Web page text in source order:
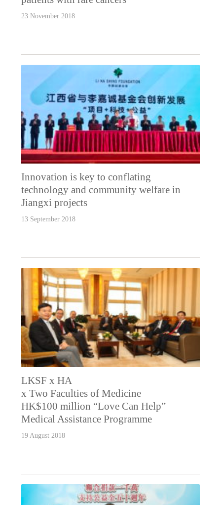
23 November 2018
Innovation is key to conflating
technology and community welfare in
Jiangxi projects
13 September 2018
LKSF x HA
x Two Faculties of Medicine
HK$100 million “Love Can Help”
Medical Assistance Programme
19 August 2018